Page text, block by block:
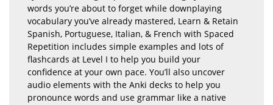
words you’re about to forget while downplaying
vocabulary you’ve already mastered, Learn & Retain
Spanish, Portuguese, Italian, & French with Spaced
Repetition includes simple examples and lots of
flashcards at Level I to help you build your
confidence at your own pace. You’ll also uncover
audio elements with the Anki decks to help you
pronounce words and use grammar like a native